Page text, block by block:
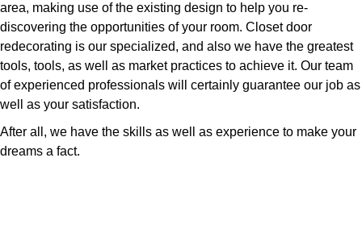
area, making use of the existing design to help you re-
discovering the opportunities of your room. Closet door
redecorating is our specialized, and also we have the greatest
tools, tools, as well as market practices to achieve it. Our team
of experienced professionals will certainly guarantee our job as
well as your satisfaction.
After all, we have the skills as well as experience to make your
dreams a fact.